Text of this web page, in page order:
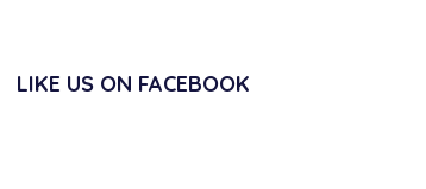
LIKE US ON FACEBOOK